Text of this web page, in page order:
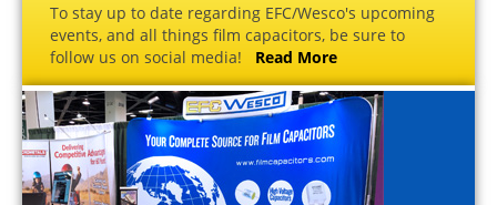
To stay up to date regarding EFC/Wesco's upcoming
events, and all things film capacitors, be sure to
follow us on social media! Read More